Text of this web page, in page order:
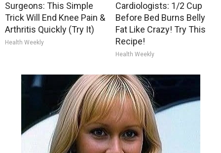
Surgeons: This Simple
Trick Will End Knee Pain &
Arthritis Quickly (Try It)
Health Weekly
Cardiologists: 1/2 Cup
Before Bed Burns Belly
Fat Like Crazy! Try This
Recipe!
Health Weekly